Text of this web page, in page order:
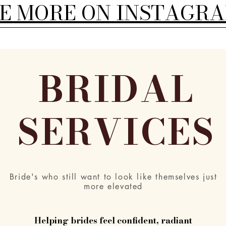
MORE ON
BRIDAL
SERVICES
Bride's who still want to look like themselves just
more elevated
Helping brides feel confident, radiant